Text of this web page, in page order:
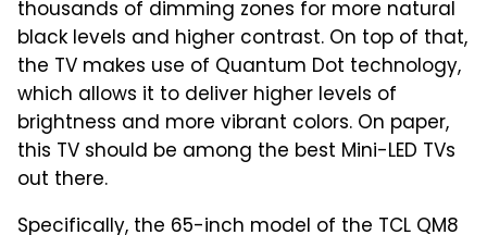
thousands of dimming zones for more natural
black levels and higher contrast. On top of that,
the TV makes use of Quantum Dot technology,
which allows it to deliver higher levels of
brightness and more vibrant colors. On paper,
this TV should be among the best Mini-LED TVs
out there.
Specifically, the 65-inch model of the TCL QM8